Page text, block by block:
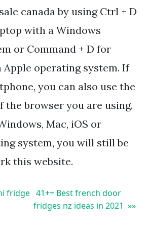
canada by using Ctrl + D
with a Windows
or Command + D for
operating system. If
you can also use the
the browser you are using.
Mac, iOS or
system, you will still be
this website.
fridge 41++ Best french door
fridges nz ideas in 2021 »»